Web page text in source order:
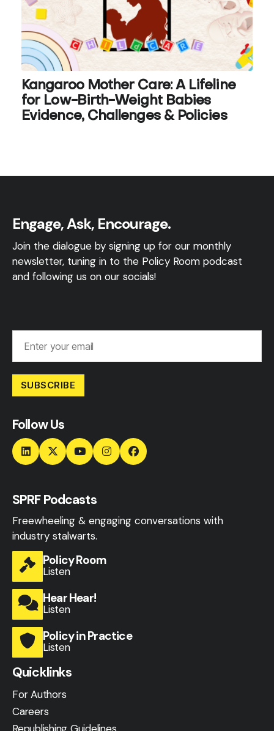
Kangaroo Mother Care: A Lifeline
for Low-Birth-Weight Babies
Evidence, Challenges & Policies
Engage, Ask, Encourage.
Join the dialogue by signing up for our monthly
newsletter, tuning in to the Policy Room podcast
and following us on our socials!
SUBSCRIBE
Follow Us
SPRF Podcasts
Freewheeling & engaging conversations with
industry stalwarts.
Policy Room
Listen
Hear Hear!
Listen
Policy in Practice
Listen
Quicklinks
For Authors
Careers